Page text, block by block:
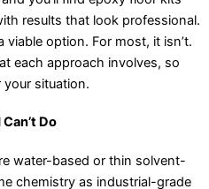
results that look professional.
viable option. For most, it isn’t.
each approach involves, so
situation.
Do
water-based or thin solvent-
chemistry as industrial-grade